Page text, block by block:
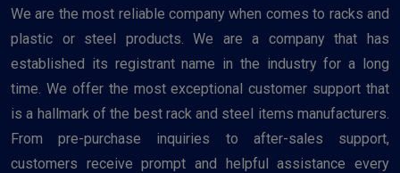
We are the most reliable company when comes to racks and
plastic or steel products. We are a company that has
established its registrant name in the industry for a long
time. We offer the most exceptional customer support that
is a hallmark of the best rack and steel items manufacturers.
From pre-purchase inquiries to after-sales support,
customers receive prompt and helpful assistance every